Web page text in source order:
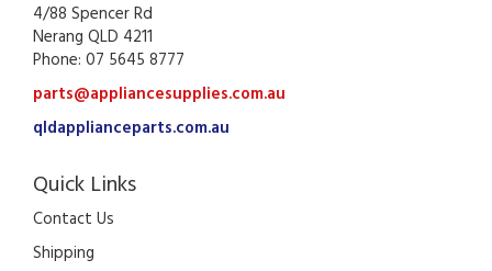
4/88 Spencer Rd
Nerang QLD 4211
Phone: 07 5645 8777
parts@appliancesupplies.com.au
qldapplianceparts.com.au
Quick Links
Contact Us
Shipping